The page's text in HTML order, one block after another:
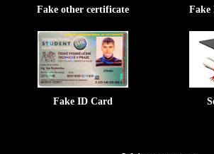
Fake other certificate Fake
Fake ID Card